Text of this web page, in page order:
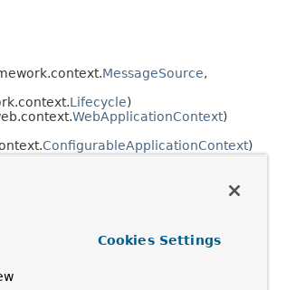
MessageSource,
Lifecycle)
WebApplicationContext)
ConfigurableApplicationContext)
MessageSource,
WebApplicationContext
Cookies Settings